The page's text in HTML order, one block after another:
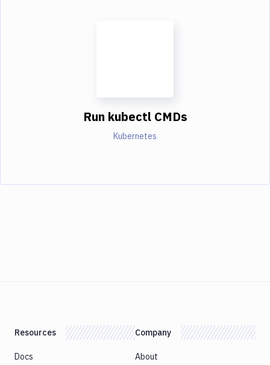
Run kubectl CMDs
Kubernetes
Resources
Docs
Company
About